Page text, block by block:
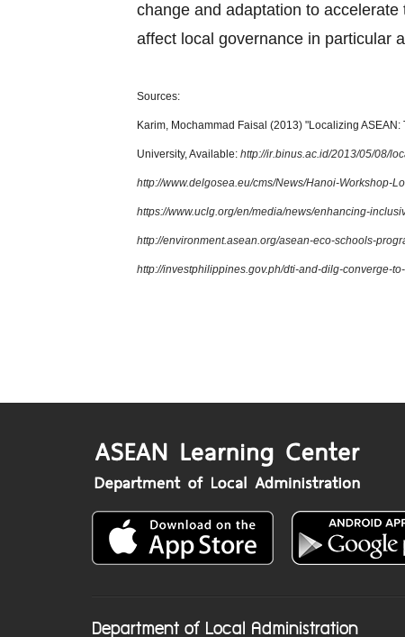
change and adaptation to
affect local governance in particular
Sources:
Karim, Mochammad Faisal (2013) "Localizing
University, Available: http://ir.binus.ac.id/2013/05/08/
http://www.delgosea.eu/cms/News/Hanoi-Workshop-
https://www.uclg.org/en/media/news/enhancing-
http://environment.asean.org/asean-eco-schools-
http://investphilippines.gov.ph/dti-and-dilg-converge-
Department of Local Administration